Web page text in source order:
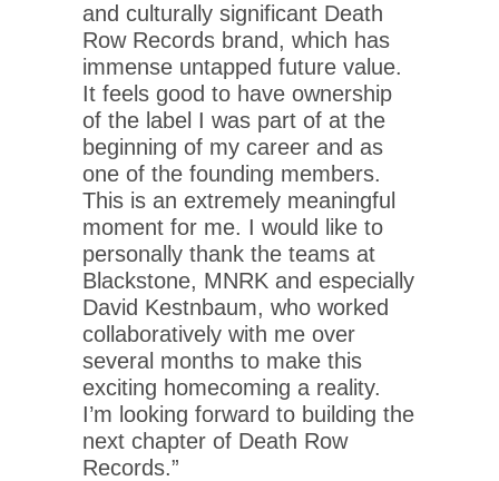
and culturally significant Death
Row Records brand, which has
immense untapped future value.
It feels good to have ownership
of the label I was part of at the
beginning of my career and as
one of the founding members.
This is an extremely meaningful
moment for me. I would like to
personally thank the teams at
Blackstone, MNRK and especially
David Kestnbaum, who worked
collaboratively with me over
several months to make this
exciting homecoming a reality.
I’m looking forward to building the
next chapter of Death Row
Records.”